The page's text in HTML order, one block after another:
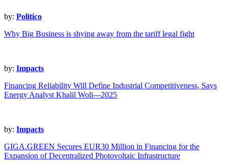
by: Politico
Why Big Business is shying away from the tariff legal fight
by: Impacts
Financing Reliability Will Define Industrial Competitiveness, Says
Energy Analyst Khalil Woli---2025
by: Impacts
GIGA.GREEN Secures EUR30 Million in Financing for the
Expansion of Decentralized Photovoltaic Infrastructure